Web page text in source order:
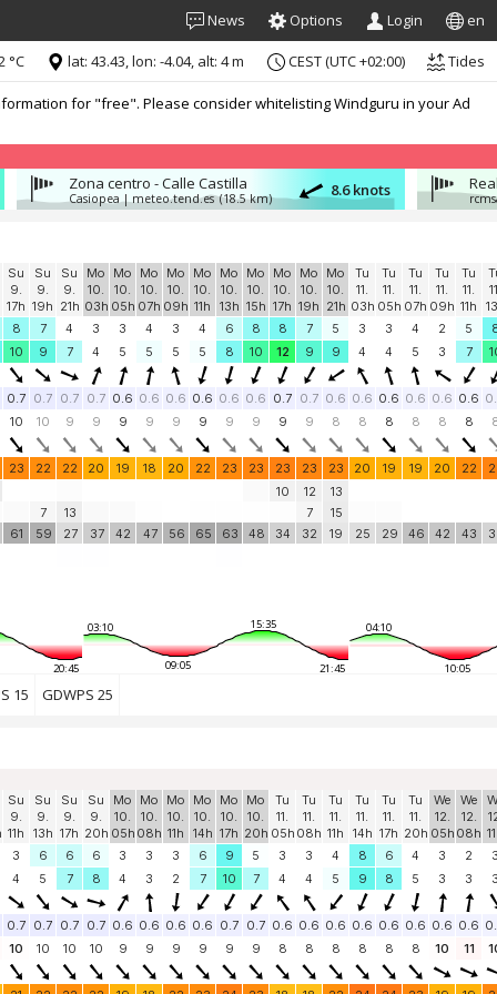
News Options Login en
for "free". Please consider whitelisting Windguru in your Ad
°C lat: 43.43, lon: -4.04, alt: 4 m CEST (UTC +02:00) Tides
Zona centro - Calle Castilla
Casiopea | meteo.tend.es (18.5 km) 8.6 knots
Su
9.
17h
Su
9.
19h
Su
9.
21h
Mo
10.
03h
Mo
10.
05h
Mo
10.
07h
Mo
10.
09h
Mo
10.
11h
Mo
10.
13h
Mo
10.
15h
Mo
10.
17h
Mo
10.
19h
Mo
10.
21h
Tu
11.
03h
Tu
11.
05h
Tu
11.
07h
Tu
11.
09h
Tu
11.
11h
8 7 4 3 3 4 3 4 6 8 8 7 5 3 3 4 2 5
10 9 7 4 5 5 5 5 8 10 12 9 9 4 4 5 3 7
0.7 0.7 0.7 0.7 0.6 0.6 0.6 0.6 0.6 0.6 0.7 0.7 0.6 0.6 0.6 0.6 0.6 0.6
10 10 9 9 9 9 9 9 9 9 9 9 8 8 8 8 8 8
23 22 22 20 19 18 20 22 23 23 23 23 23 20 19 19 20 22
61
7
59
13
27
37 42 47 56 65 63 48
10
34
12
7
32
13
15
19
25 29 46 42 43
20:45
03:10 15:35
09:05 21:45
04:10
10:05
15 GDWPS 25
Su
9.
11h
Su
9.
13h
Su
9.
17h
Su
9.
20h
Mo
10.
05h
Mo
10.
08h
Mo
10.
11h
Mo
10.
14h
Mo
10.
17h
Mo
10.
20h
Tu
11.
05h
Tu
11.
08h
Tu
11.
11h
Tu
11.
14h
Tu
11.
17h
Tu
11.
20h
We
12.
05h
We
12.
08h
3 6 6 6 3 3 3 6 9 5 3 3 4 8 6 4 3 2
4 5 7 8 4 3 2 7 10 7 4 4 5 9 8 5 3 3
0.7 0.7 0.7 0.7 0.6 0.6 0.6 0.6 0.7 0.7 0.6 0.6 0.6 0.6 0.6 0.6 0.6 0.6
10 10 10 10 9 9 9 9 9 9 8 8 8 8 8 8 10 11